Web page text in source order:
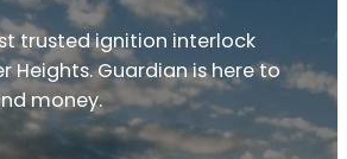
trusted ignition interlock
Heights. Guardian is here to
money.